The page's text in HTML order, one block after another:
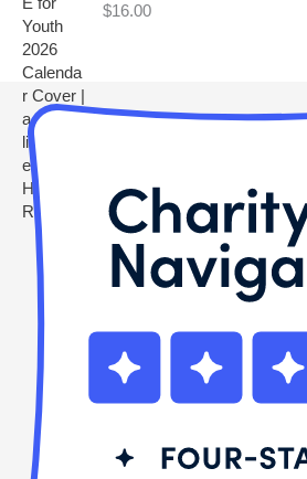
$16.00